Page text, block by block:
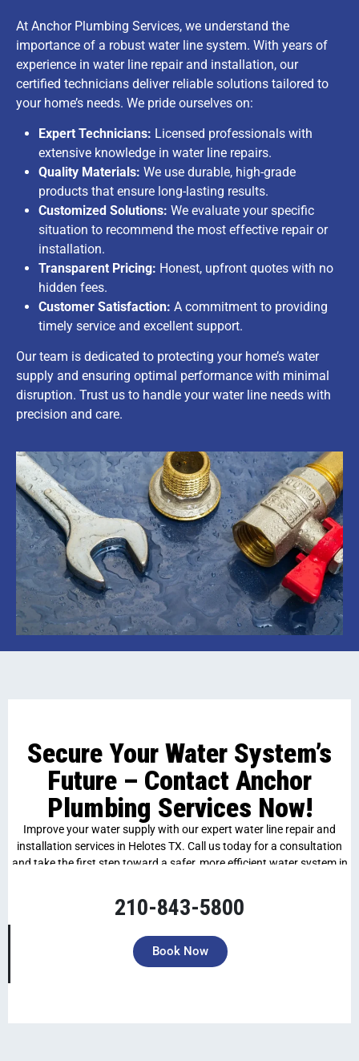
At Anchor Plumbing Services, we understand the
importance of a robust water line system. With years of
experience in water line repair and installation, our
certified technicians deliver reliable solutions tailored to
your home’s needs. We pride ourselves on:
Expert Technicians: Licensed professionals with
extensive knowledge in water line repairs.
Quality Materials: We use durable, high-grade
products that ensure long-lasting results.
Customized Solutions: We evaluate your specific
situation to recommend the most effective repair or
installation.
Transparent Pricing: Honest, upfront quotes with no
hidden fees.
Customer Satisfaction: A commitment to providing
timely service and excellent support.
Our team is dedicated to protecting your home’s water
supply and ensuring optimal performance with minimal
disruption. Trust us to handle your water line needs with
precision and care.
Secure Your Water System’s
Future – Contact Anchor
Plumbing Services Now!
Improve your water supply with our expert water line repair and
installation services in Helotes TX. Call us today for a consultation
and take the first step toward a safer, more efficient water system in
210-843-5800
Book Now